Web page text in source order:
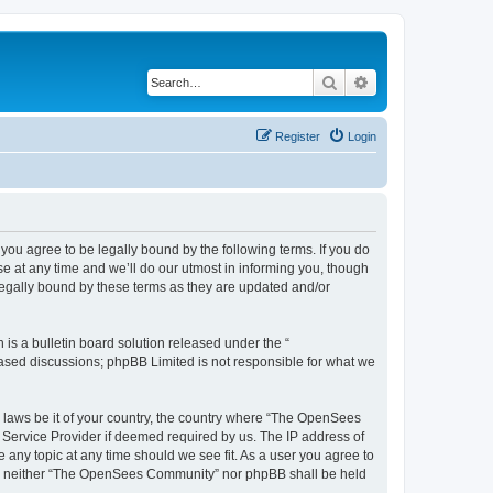
Search
Login
Register
you agree to be legally bound by the following terms. If you do
at any time and we’ll do our utmost in informing you, though
bound by these terms as they are updated and/or
is a bulletin board solution released under the “
discussions; phpBB Limited is not responsible for what we
be it of your country, the country where “The OpenSees
Provider if deemed required by us. The IP address of
topic at any time should we see fit. As a user you agree to
“The OpenSees Community” nor phpBB shall be held